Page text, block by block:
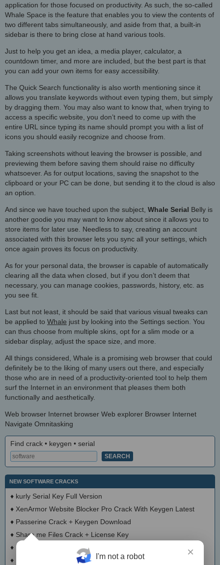
application for those focused on productivity. As such, the so-called
Whale Space is the feature that enables you to view the contents of
two different tabs simultaneously, and aside from that, a built-in
sidebar is there to bring close at hand various tools.
Just to help you get an idea, a media player, calculator, a
countdown timer, and more are included, but the best part is that
you can add your own items for easy accessibility.
The Quick Search functionality is also worth mentioning since it
allows you translate keywords without even typing them, but simply
by dragging them. You may also want to know that, when trying to
access a specific website, you don’t need to come up with the
entire URL since typing its name should prompt you with a list of
icons you should easily recognize and choose from.
Taking screenshots without leaving the browser is possible, and
previewing them before saving them should raise no difficulty
whatsoever. As for output locations, saving the snapshot to the
clipboard or your PC can be done, but sending it to the cloud is also
an option.
And since we have touched upon the subject, Whale Serial Belly is
another goodie you may want to know about since it allows you to
store items for later use. Needless to say, creating an account
associated with this browser lets you sync all your settings, which
once again proves its focus on productivity.
As for your personal data, the browser is capable of automatically
clearing all the data when closed, but if you don’t deem that
necessary, you can manage cookies, passwords, history, etc. as
you see fit.
Last but not least, it should be said that various visual tweaks can
be applied to Whale just by looking into the Settings section. You
can thus choose from multiple skins, opt for a slim mode or a
sidebar display, adjust the space size, and more.
All things considered, Whale is a promising web browser that could
definitely be to the liking of many users out there, and especially
those who are in need of a productivity-oriented tool to help them
surf the Internet in an environment that pleases them both
functionally and aesthetically.
Web browser Internet browser Web explorer Browser Internet
Navigate Omnitasking
Find crack • keygen • serial
NEW SOFTWARE CRACKS
♦ kurly Serial Key Full Version
♦ XenArmor Website Blocker Pro Crack With Keygen Latest
♦ Passerine Crack + Keygen Download
♦ Share me Files Crack + License Key
♦ Files for YouTube Crack With Keygen
♦
Lulumi Crack With Serial Number 2025
×
I'm not a robot